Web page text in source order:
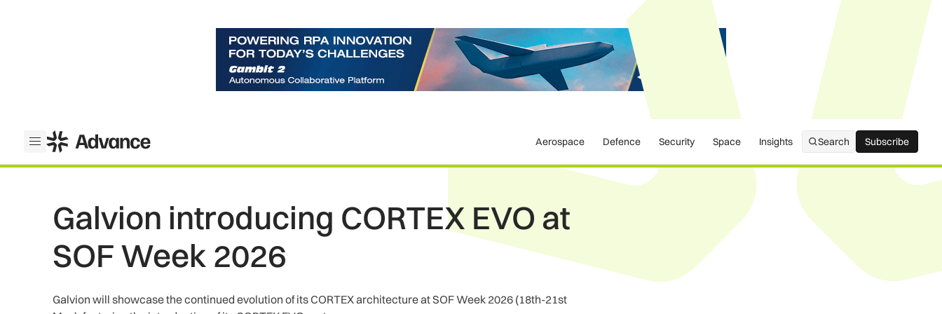
Open menu
ADS Advance Aerospace Defence Security Space Insights Search Subscribe
Subscribe
Galvion introducing CORTEX EVO at
SOF Week 2026
Galvion will showcase the continued evolution of its CORTEX architecture at SOF Week 2026 (18th-21st